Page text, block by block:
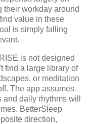
their workday around
value in these
is simply falling
is not designed
find a large library of
or meditation
The app assumes
daily rhythms will
BetterSleep
direction,